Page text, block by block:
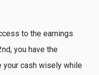
to the earnings
you have the
your cash wisely while